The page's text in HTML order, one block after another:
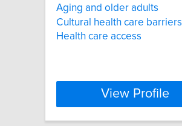
Aging and older adults
Cultural health care barriers
Health care access
View Profile